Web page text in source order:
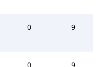
0 9
0 9